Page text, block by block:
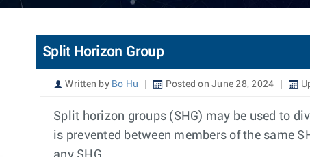
Split Horizon Group
Written by Bo Hu Posted on June 28, 2024
Split horizon groups (SHG) may be used to
is prevented between members of the same